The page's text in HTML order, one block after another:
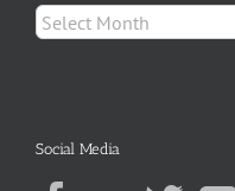
Archives
Social Media